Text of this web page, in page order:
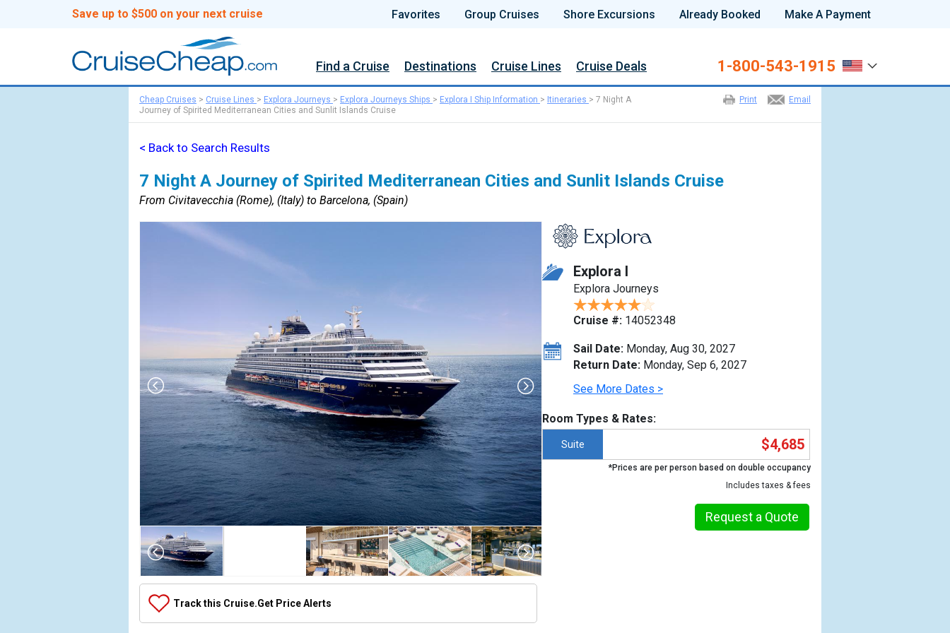
Save up to $500 on your next cruise Favorites Group Cruises Shore Excursions Already Booked Make A Payment
Find a Cruise Destinations Cruise Lines Cruise Deals 1-800-543-1915
Email
Print
Cheap Cruises > Cruise Lines > Explora Journeys > Explora Journeys Ships > Explora I Ship Information > Itineraries > 7 Night A
Journey of Spirited Mediterranean Cities and Sunlit Islands Cruise
< Back to Search Results
7 Night A Journey of Spirited Mediterranean Cities and Sunlit Islands Cruise
From Civitavecchia (Rome), (Italy) to Barcelona, (Spain)
(
    [Thumbnail] => Array
        (
                (
Track this Cruise.Get Price Alerts
Explora I
Explora Journeys
Cruise #: 14052348
Sail Date: Monday, Aug 30, 2027
Return Date: Monday, Sep 6, 2027
See More Dates >
Room Types & Rates:
Suite $4,685
*Prices are per person based on double occupancy
Includes taxes & fees
Request a Quote